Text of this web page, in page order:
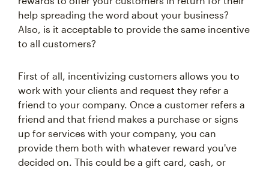
help spreading the word about your business?
Also, is it acceptable to provide the same incentive
to all customers?
First of all, incentivizing customers allows you to
work with your clients and request they refer a
friend to your company. Once a customer refers a
friend and that friend makes a purchase or signs
up for services with your company, you can
provide them both with whatever reward you've
decided on. This could be a gift card, cash, or